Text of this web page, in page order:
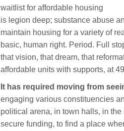
waitlist for affordable housing
is legion deep; substance abuse
maintain housing for a variety of
basic, human right. Period. Full
that vision, that dream, that
affordable units with supports, at
It has required moving from
engaging various constituencies
political arena, in town halls, in
secure funding, to find a place